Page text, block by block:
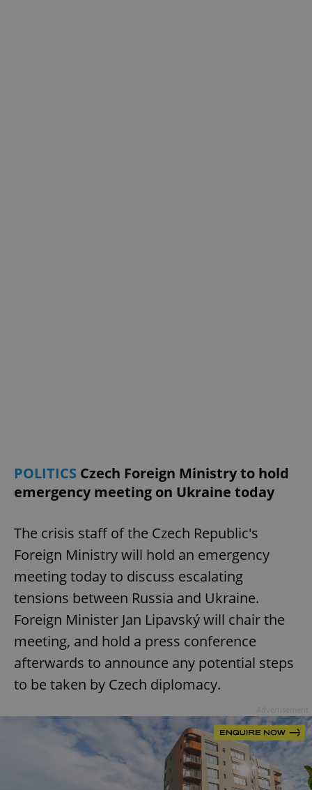
POLITICS Czech Foreign Ministry to hold
emergency meeting on Ukraine today
The crisis staff of the Czech Republic's
Foreign Ministry will hold an emergency
meeting today to discuss escalating
tensions between Russia and Ukraine.
Foreign Minister Jan Lipavský will chair the
meeting, and hold a press conference
afterwards to announce any potential steps
to be taken by Czech diplomacy.